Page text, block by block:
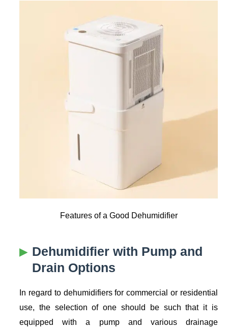
Features of a Good Dehumidifier
Dehumidifier with Pump and
Drain Options
In regard to dehumidifiers for commercial or residential
use, the selection of one should be such that it is
equipped with a pump and various drainage